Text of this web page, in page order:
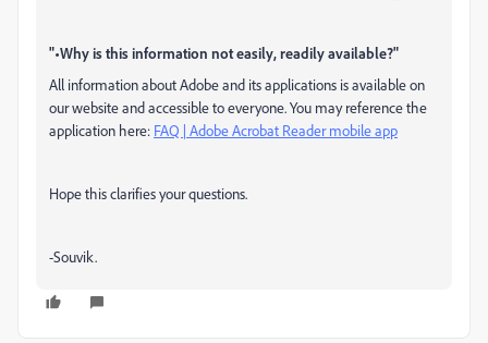
"•Why is this information not easily, readily available?"
All information about Adobe and its applications is available on
our website and accessible to everyone. You may reference the
application here: FAQ | Adobe Acrobat Reader mobile app
Hope this clarifies your questions.
-Souvik.